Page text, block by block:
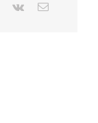
Pinterest
Vk Email